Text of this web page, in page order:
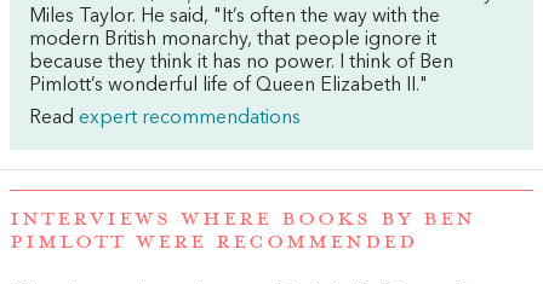
Miles Taylor. He said, "It’s often the way with the
modern British monarchy, that people ignore it
because they think it has no power. I think of Ben
Pimlott’s wonderful life of Queen Elizabeth II."
Read expert recommendations
INTERVIEWS WHERE BOOKS BY BEN
PIMLOTT WERE RECOMMENDED